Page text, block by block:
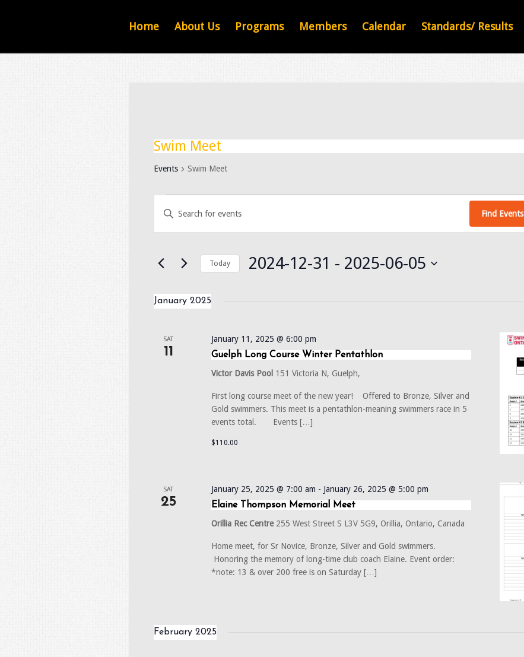
Home About Us Programs Members Calendar Standards/ Results
Swim Meet
Events Swim Meet
Search
and
Enter
Events
Keyword.
Find Events
Today 2024-12-31 - 2025-06-05
January 2025
SAT
11 Guelph Long Course Winter Pentathlon
January 11, 2025 @ 6:00 pm
Victor Davis Pool 151 Victoria N, Guelph,
First long course meet of the new year! Offered to Bronze, Silver and
Gold swimmers. This meet is a pentathlon-meaning swimmers race in 5
events total. Events […]
$110.00
SAT
25 Elaine Thompson Memorial Meet
January 25, 2025 @ 7:00 am - January 26, 2025 @ 5:00 pm
Orillia Rec Centre 255 West Street S L3V 5G9, Orillia, Ontario, Canada
Home meet, for Sr Novice, Bronze, Silver and Gold swimmers.
Honoring the memory of long-time club coach Elaine. Event order:
*note: 13 & over 200 free is on Saturday […]
February 2025